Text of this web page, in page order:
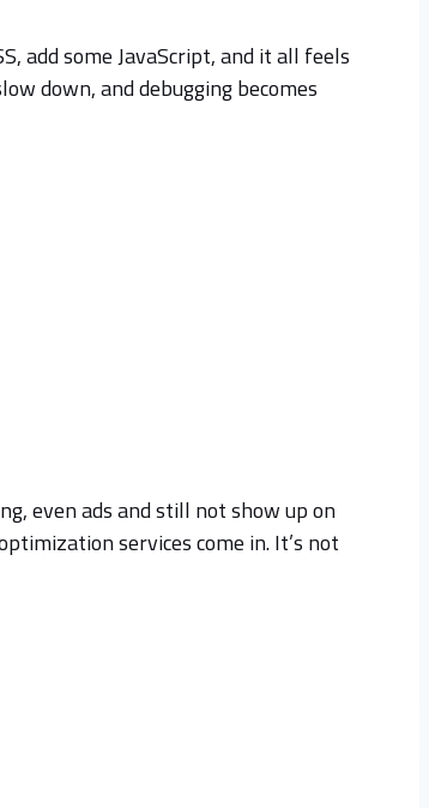
add some JavaScript, and it all feels
down, and debugging becomes
even ads and still not show up on
services come in. It’s not